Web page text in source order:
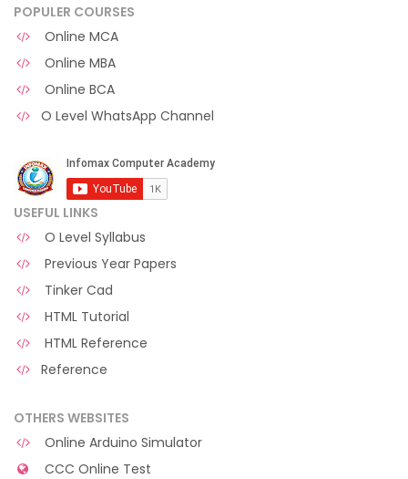
POPULER COURSES
Online MCA
Online MBA
Online BCA
O Level WhatsApp Channel
USEFUL LINKS
O Level Syllabus
Previous Year Papers
Tinker Cad
HTML Tutorial
HTML Reference
Reference
OTHERS WEBSITES
Online Arduino Simulator
CCC Online Test